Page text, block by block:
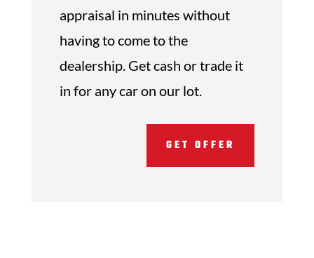
appraisal in minutes without
having to come to the
dealership. Get cash or trade it
in for any car on our lot.
GET OFFER